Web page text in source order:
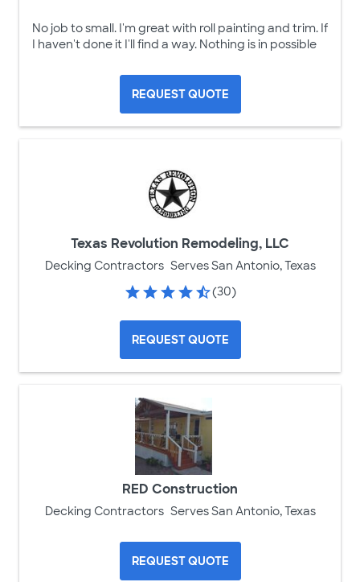
No job to small. I'm great with roll painting and trim. If
I haven't done it I'll find a way. Nothing is in possible
REQUEST QUOTE
Texas Revolution Remodeling, LLC
Decking Contractors Serves San Antonio, Texas
(30)
REQUEST QUOTE
RED Construction
Decking Contractors Serves San Antonio, Texas
REQUEST QUOTE